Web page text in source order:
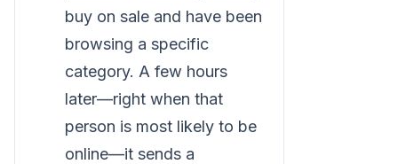
buy on sale and have been
browsing a specific
category. A few hours
later—right when that
person is most likely to be
online—it sends a